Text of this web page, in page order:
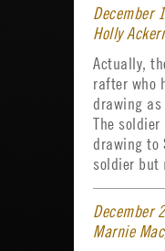
December
Holly
Actually,
rafter who
drawing
The
drawing to
soldier but
December
Marnie